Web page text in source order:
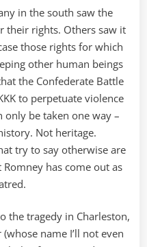
in the south saw the
their rights. Others saw it
those rights for which
other human beings
the Confederate Battle
to perpetuate violence
only be taken one way –
Not heritage.
try to say otherwise are
has come out as
the tragedy in Charleston,
name I’ll not even